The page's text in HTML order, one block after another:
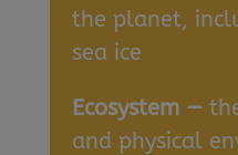
the planet,
sea ice
Ecosystem —
and physical